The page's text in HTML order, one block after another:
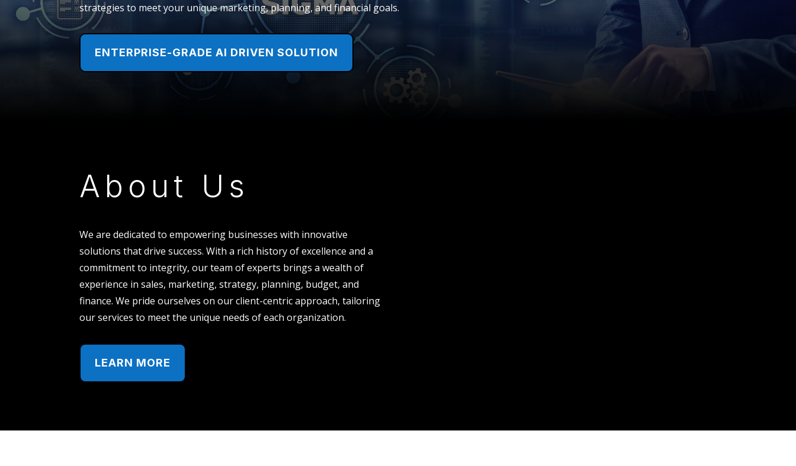
strategies to meet your unique marketing, planning, and financial goals.
ENTERPRISE-GRADE AI DRIVEN SOLUTION
About Us
We are dedicated to empowering businesses with innovative
solutions that drive success. With a rich history of excellence and a
commitment to integrity, our team of experts brings a wealth of
experience in sales, marketing, strategy, planning, budget, and
finance. We pride ourselves on our client-centric approach, tailoring
our services to meet the unique needs of each organization.
LEARN MORE